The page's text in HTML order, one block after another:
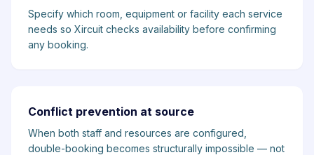
Specify which room, equipment or facility each service
needs so Xircuit checks availability before confirming
any booking.
Conflict prevention at source
When both staff and resources are configured,
double-booking becomes structurally impossible — not